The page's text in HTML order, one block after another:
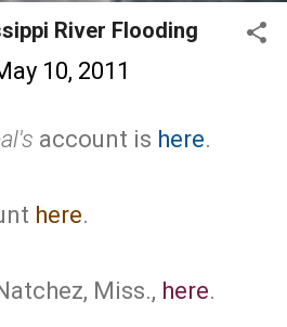
River Flooding
10, 2011
account is here.
here.
Miss., here.